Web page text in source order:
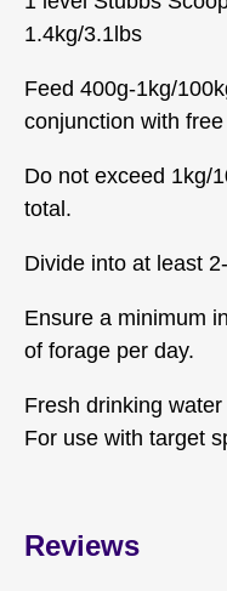
1.4kg/3.1lbs
Feed 400g-1kg/
conjunction with
Do not exceed 1kg/
total.
Divide into at least
Ensure a minimum
of forage per day.
Fresh drinking
For use with target
Reviews